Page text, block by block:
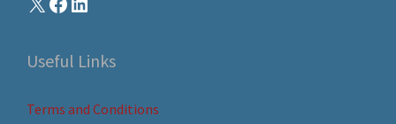
Useful Links
Terms and Conditions